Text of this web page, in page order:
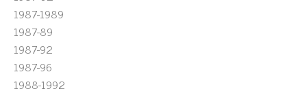
1987-1989
1987-89
1987-92
1987-96
1988-1992